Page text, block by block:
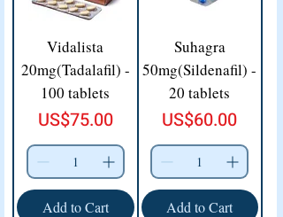
Vidalista
20mg(Tadalafil) -
100 tablets
Price
US$75.00
Add to Cart
Suhagra
50mg(Sildenafil) -
20 tablets
Price
US$60.00
Add to Cart